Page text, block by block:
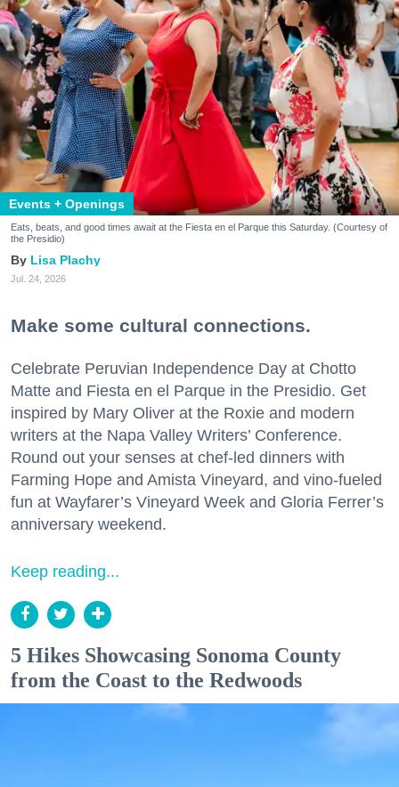
Events + Openings
Eats, beats, and good times await at the Fiesta en el Parque this Saturday. (Courtesy of
the Presidio)
Lisa Plachy
Jul. 24, 2026
Make some cultural connections.
Celebrate Peruvian Independence Day at Chotto
Matte and Fiesta en el Parque in the Presidio. Get
inspired by Mary Oliver at the Roxie and modern
writers at the Napa Valley Writers’ Conference.
Round out your senses at chef-led dinners with
Farming Hope and Amista Vineyard, and vino-fueled
fun at Wayfarer’s Vineyard Week and Gloria Ferrer’s
anniversary weekend.
Keep reading...
5 Hikes Showcasing Sonoma County
from the Coast to the Redwoods